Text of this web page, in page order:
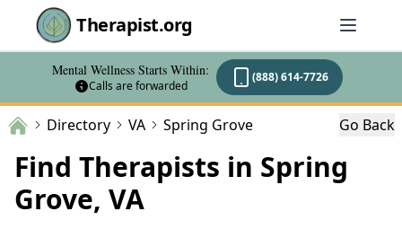
Therapist.org
Mental Wellness Starts Within:
Calls are forwarded
(888) 614-7726
Directory VA Spring Grove Go Back
Find Therapists in Spring
Grove, VA